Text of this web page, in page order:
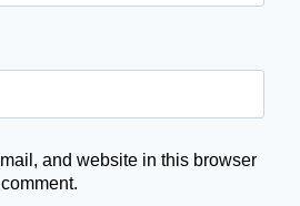
and website in this browser